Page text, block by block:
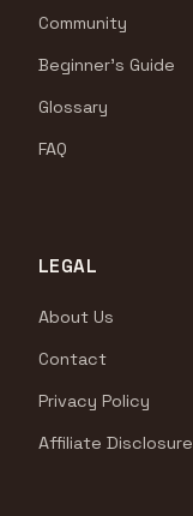
Community
Beginner's Guide
Glossary
FAQ
LEGAL
About Us
Contact
Privacy Policy
Affiliate Disclosure